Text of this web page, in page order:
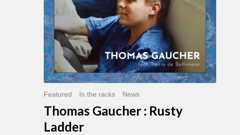
Featured In the racks News
Thomas Gaucher : Rusty
Ladder